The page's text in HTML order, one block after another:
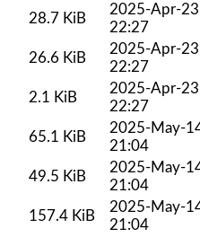
28.7 KiB
2025-Apr-23
22:27
26.6 KiB
2025-Apr-23
22:27
2.1 KiB
2025-Apr-23
22:27
65.1 KiB
2025-May-
21:04
49.5 KiB
2025-May-
21:04
157.4 KiB
2025-May-
21:04